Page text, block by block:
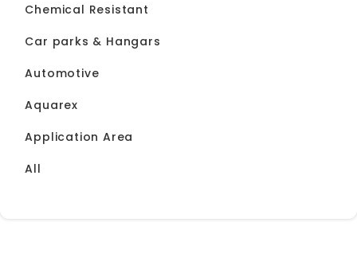
Chemical Resistant
Car parks & Hangars
Automotive
Aquarex
Application Area
All